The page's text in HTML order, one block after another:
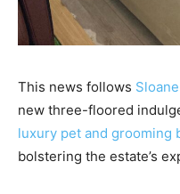
This news follows
new three-floored
luxury pet and grooming
bolstering the estate’s